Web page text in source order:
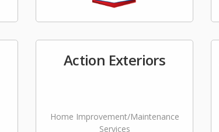
Action Exteriors
Home Improvement/Maintenance
Services